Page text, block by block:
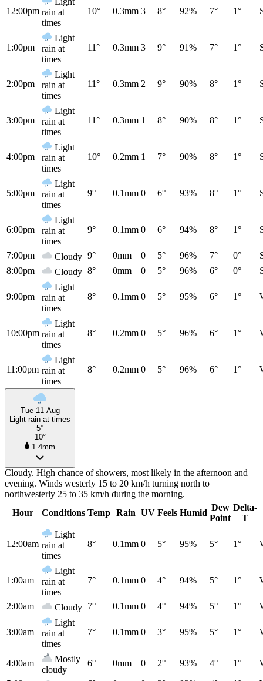
12:00pm rain at
times
10° 0.3mm 3 8° 92% 7° 1°
1:00pm
Light
rain at
times
11° 0.3mm 3 9° 91% 7° 1°
2:00pm
Light
rain at
times
11° 0.3mm 2 9° 90% 8° 1°
3:00pm
Light
rain at
times
11° 0.3mm 1 8° 90% 8° 1°
4:00pm
Light
rain at
times
10° 0.2mm 1 7° 90% 8° 1°
5:00pm
Light
rain at
times
9° 0.1mm 0 6° 93% 8° 1°
6:00pm
Light
rain at
times
9° 0.1mm 0 6° 94% 8° 1°
7:00pm Cloudy 9° 0mm 0 5° 96% 7° 0°
8:00pm
Cloudy 8° 0mm 0 5° 96% 6° 0°
9:00pm
Light
rain at
times
8° 0.1mm 0 5° 95% 6° 1°
10:00pm
Light
rain at
times
8° 0.2mm 0 5° 96% 6° 1°
11:00pm
Light
rain at
times
8° 0.2mm 0 5° 96% 6° 1°
Tue 11 Aug
Light rain at times
5°
10°
1.4mm
Cloudy. High chance of showers, most likely in the afternoon and
evening. Winds westerly 15 to 20 km/h turning north to
northwesterly 25 to 35 km/h during the morning.
Hour
Conditions Temp Rain UV Feels Humid
Dew
Point
Delta-
T
12:00am
Light
rain at
times
8° 0.1mm 0 5° 95% 5° 1°
1:00am
Light
rain at
times
7° 0.1mm 0 4° 94% 5° 1°
2:00am Cloudy 7° 0.1mm 0 4° 94% 5° 1°
3:00am
Light
rain at
times
7° 0.1mm 0 3° 95% 5° 1°
4:00am
Mostly
cloudy
6° 0mm 0 2° 93% 4° 1°